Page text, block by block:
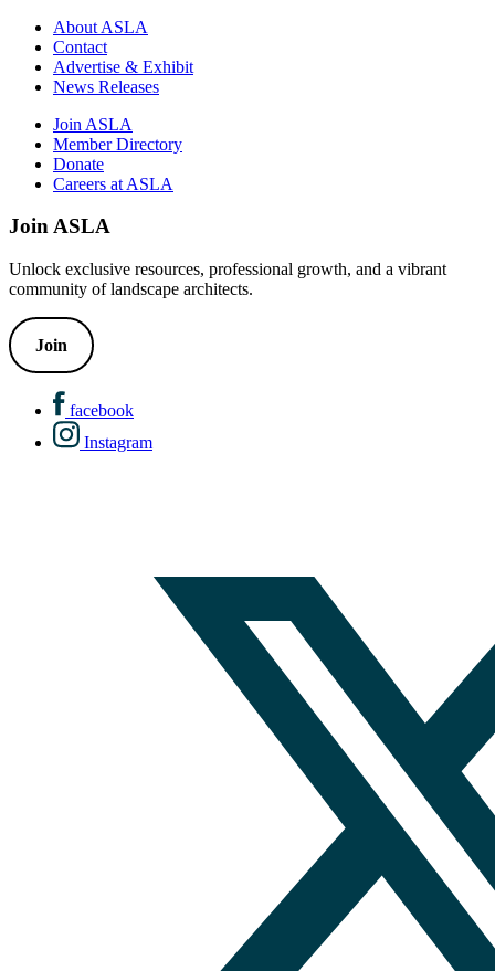
About ASLA
Contact
Advertise & Exhibit
News Releases
Join ASLA
Member Directory
Donate
Careers at ASLA
Join ASLA
Unlock exclusive resources, professional growth, and a vibrant
community of landscape architects.
Join
facebook
Instagram